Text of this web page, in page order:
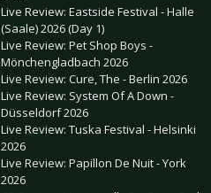
Live Review: Eastside Festival - Halle
(Saale) 2026 (Day 1)
Live Review: Pet Shop Boys -
Mönchengladbach 2026
Live Review: Cure, The - Berlin 2026
Live Review: System Of A Down -
Düsseldorf 2026
Live Review: Tuska Festival - Helsinki
2026
Live Review: Papillon De Nuit - York
2026